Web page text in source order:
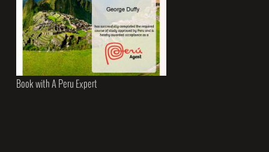
Book with A Peru Expert